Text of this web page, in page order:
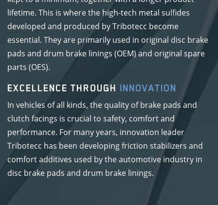
lifetime. This is where the high-tech metal sulfides
developed and produced by Tribotecc become
essential. They are primarily used in original disc brake
pads and drum brake linings (OEM) and original spare
parts (OES).
EXCELLENCE THROUGH INNOVATION
In vehicles of all kinds, the quality of brake pads and
clutch facings is crucial to safety, comfort and
performance. For many years, innovation leader
Tribotecc has been developing friction stabilizers and
comfort additives used by the automotive industry in
disc brake pads and drum brake linings.